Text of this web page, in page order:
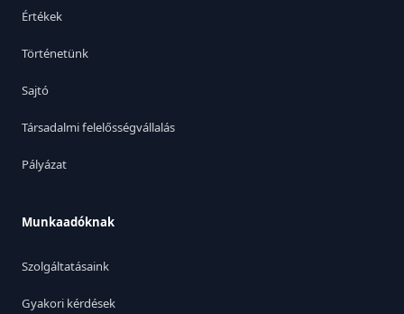
Értékek
Történetünk
Sajtó
Társadalmi felelősségvállalás
Pályázat
Munkaadóknak
Szolgáltatásaink
Gyakori kérdések